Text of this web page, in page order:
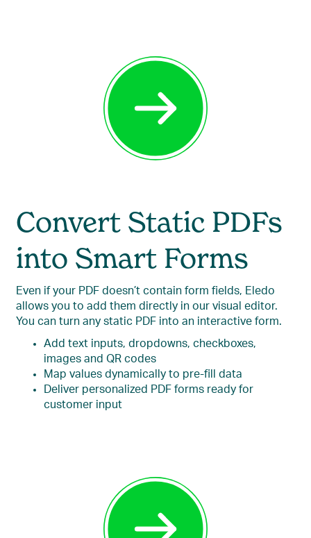
Convert Static PDFs
into Smart Forms
Even if your PDF doesn’t contain form fields, Eledo
allows you to add them directly in our visual editor.
You can turn any static PDF into an interactive form.
Add text inputs, dropdowns, checkboxes,
images and QR codes
Map values dynamically to pre-fill data
Deliver personalized PDF forms ready for
customer input